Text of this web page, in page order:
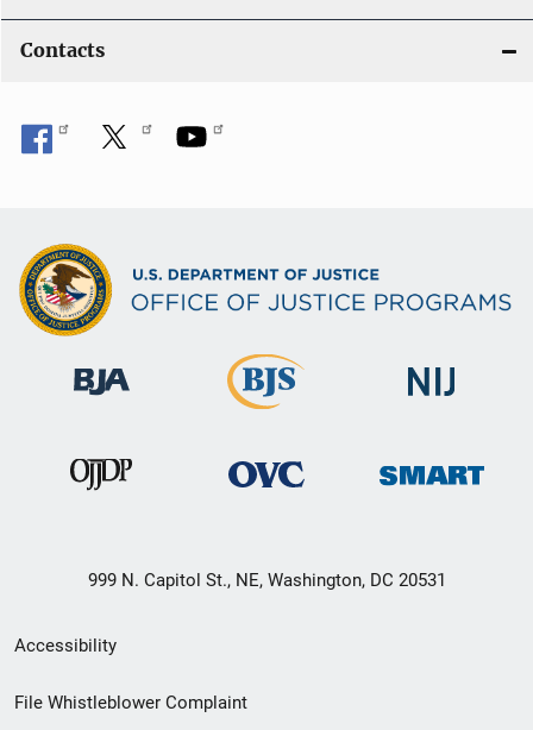
Contacts
999 N. Capitol St., NE, Washington, DC 20531
Secondary
Footer
Accessibility
File Whistleblower Complaint